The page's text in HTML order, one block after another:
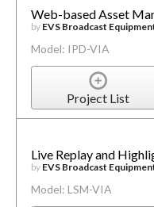
Web-based Asset
by EVS Broadcast
Model: IPD-VIA
Project List
Live Replay and
by EVS Broadcast
Model: LSM-VIA